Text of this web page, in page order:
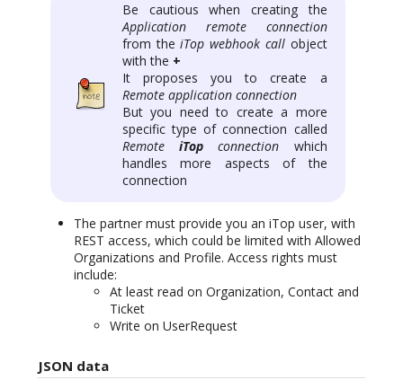
Be cautious when creating the
Application remote connection
from theiTop webhook callobject
with the +
It proposes you to create a
Remote application connection
But you need to create a more
specific type of connection called
RemoteiTop connection which
handles more aspects of the
connection
The partner must provide you an iTop user, with
REST access, which could be limited with Allowed
Organizations and Profile. Access rights must
include:
At least read on Organization, Contact and
Ticket
Write on UserRequest
JSON data